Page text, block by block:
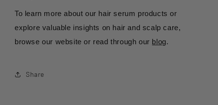
To learn more about our hair serum products or
explore valuable insights on hair and scalp care,
browse our website or read through our blog.
Share